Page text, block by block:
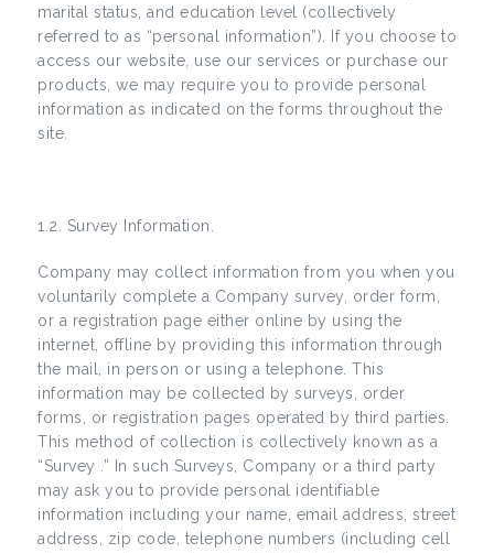
marital status, and education level (collectively
referred to as “personal information”). If you choose to
access our website, use our services or purchase our
products, we may require you to provide personal
information as indicated on the forms throughout the
site.
1.2. Survey Information.
Company may collect information from you when you
voluntarily complete a Company survey, order form,
or a registration page either online by using the
internet, offline by providing this information through
the mail, in person or using a telephone. This
information may be collected by surveys, order
forms, or registration pages operated by third parties.
This method of collection is collectively known as a
“Survey .” In such Surveys, Company or a third party
may ask you to provide personal identifiable
information including your name, email address, street
address, zip code, telephone numbers (including cell